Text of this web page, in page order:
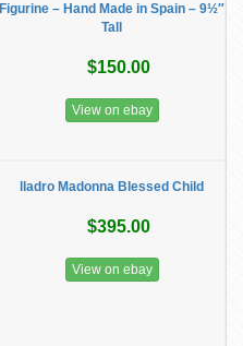
Figurine – Hand Made in Spain – 9½″
Tall
$150.00
View on ebay
lladro Madonna Blessed Child
$395.00
View on ebay